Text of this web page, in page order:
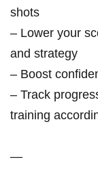
shots
– Lower your
and strategy
– Boost
– Track
training
—